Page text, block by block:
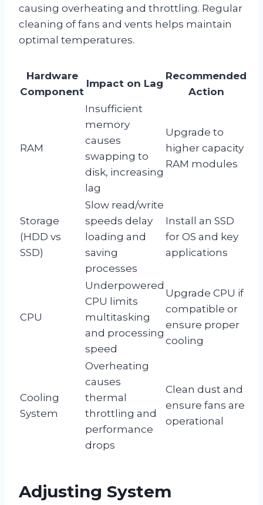
causing overheating and throttling. Regular
cleaning of fans and vents helps maintain
optimal temperatures.
Hardware
Component
Impact on Lag
Recommended
Action
RAM
Insufficient
memory
causes
swapping to
disk, increasing
lag
Upgrade to
higher capacity
RAM modules
Storage
(HDD vs
SSD)
Slow read/write
speeds delay
loading and
saving
processes
Install an SSD
for OS and key
applications
CPU
Underpowered
CPU limits
multitasking
and processing
speed
Upgrade CPU if
compatible or
ensure proper
cooling
Cooling
System
Overheating
causes
thermal
throttling and
performance
drops
Clean dust and
ensure fans are
operational
Adjusting System